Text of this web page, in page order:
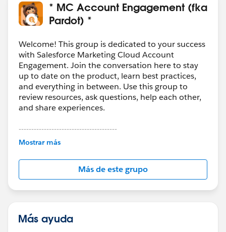
* MC Account Engagement (fka
Pardot) *
Welcome! This group is dedicated to your success
with Salesforce Marketing Cloud Account
Engagement. Join the conversation here to stay
up to date on the product, learn best practices,
and everything in between. Use this group to
review resources, ask questions, help each other,
and share experiences.
---------------------------------------
This group is maintained and moderated by
this group falls under the official Forward-Looking
http://investor.salesforce.com/about-
us/investor/forward-looking-
statements/default.aspx
Mostrar más
Más de este grupo
Más ayuda